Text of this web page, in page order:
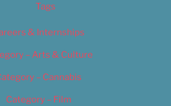
Tags
& Internships
– Arts & Culture
– Cannabis
Category – Film